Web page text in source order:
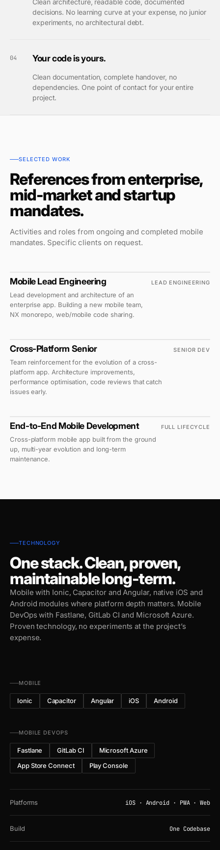
Clean architecture, readable code, documented
decisions. No learning curve at your expense, no junior
experiments, no architectural debt.
04 Your code is yours.
Clean documentation, complete handover, no
dependencies. One point of contact for your entire
project.
SELECTED WORK
References from enterprise,
mid-market and startup
mandates.
Activities and roles from ongoing and completed mobile
mandates. Specific clients on request.
ENERGY SECTOR
Mobile Lead Engineering
Lead development and architecture of an
enterprise app. Building a new mobile team,
NX monorepo, web/mobile code sharing.
LEAD ENGINEERING
RETAIL
Cross-Platform Senior
Team reinforcement for the evolution of a cross-
platform app. Architecture improvements,
performance optimisation, code reviews that catch
issues early.
SENIOR DEV
MID-MARKET
End-to-End Mobile Development
Cross-platform mobile app built from the ground
up, multi-year evolution and long-term
maintenance.
FULL LIFECYCLE
TECHNOLOGY
One stack. Clean, proven,
maintainable long-term.
Mobile with Ionic, Capacitor and Angular, native iOS and
Android modules where platform depth matters. Mobile
DevOps with Fastlane, GitLab CI and Microsoft Azure.
Proven technology, no experiments at the project’s
expense.
MOBILE
Ionic Capacitor Angular iOS Android
MOBILE DEVOPS
Fastlane GitLab CI
Microsoft Azure
App Store Connect
Play Console
Platforms iOS · Android · PWA · Web
Build One Codebase